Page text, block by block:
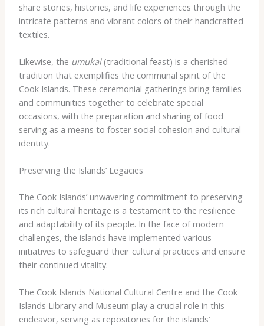
​share ​stories, ​histories, ​and ​life experiences ​through the
intricate patterns and ​vibrant ​colors ​of their ​handcrafted
​textiles.
Likewise, the ​ umukai​(traditional feast) ​is a cherished
tradition that ​exemplifies ​the ​communal ​spirit ​of ​the
Cook Islands. ​These ​ceremonial gatherings ​bring ​families
and ​communities ​together ​to ​celebrate ​special ​
occasions, ​with ​the ​preparation ​and ​sharing ​of ​food ​
serving ​as ​a ​means ​to ​foster ​social ​cohesion ​and ​cultural ​
identity.
Preserving the Islands’ Legacies
The Cook Islands’ ​unwavering commitment ​to ​preserving ​
its ​rich ​cultural ​heritage ​is ​a testament ​to ​the ​resilience ​
and ​adaptability ​of ​its ​people. ​In ​the ​face ​of ​modern ​
challenges, ​the ​islands ​have ​implemented ​various ​
initiatives ​to ​safeguard ​their ​cultural ​practices ​and ​ensure
​their ​continued ​vitality.
The ​Cook Islands ​National ​Cultural ​Centre ​and ​the ​Cook ​
Islands ​Library ​and ​Museum ​play ​a ​crucial ​role ​in ​this ​
endeavor, ​serving ​as ​repositories ​for ​the ​islands’ ​